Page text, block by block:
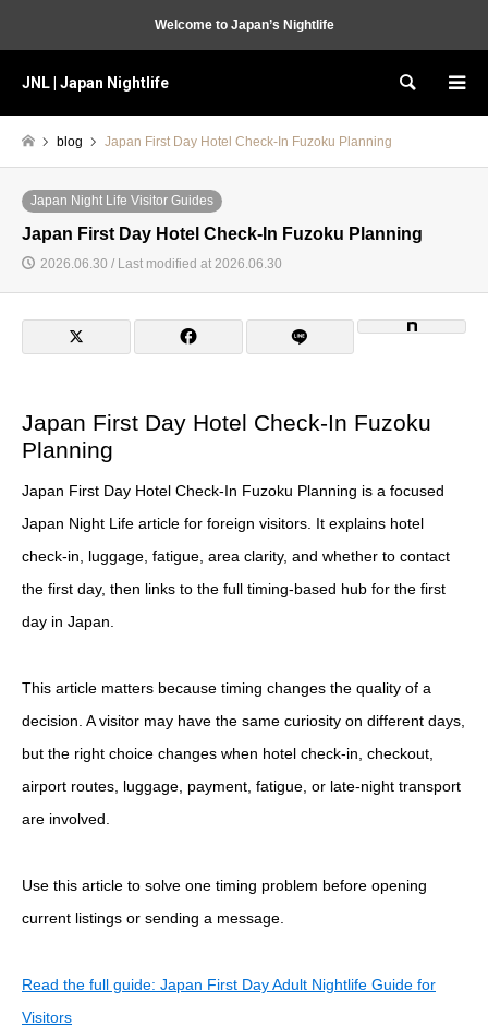
Welcome to Japan’s Nightlife
JNL | Japan Nightlife Search
blog Japan First Day Hotel Check-In Fuzoku Planning
Japan Night Life Visitor Guides
Japan First Day Hotel Check-In Fuzoku Planning
2026.06.30 / Last modified at 2026.06.30
Japan First Day Hotel Check-In Fuzoku
Planning
Japan First Day Hotel Check-In Fuzoku Planning is a focused
Japan Night Life article for foreign visitors. It explains hotel
check-in, luggage, fatigue, area clarity, and whether to contact
the first day, then links to the full timing-based hub for the first
day in Japan.
This article matters because timing changes the quality of a
decision. A visitor may have the same curiosity on different days,
but the right choice changes when hotel check-in, checkout,
airport routes, luggage, payment, fatigue, or late-night transport
are involved.
Use this article to solve one timing problem before opening
current listings or sending a message.
Read the full guide: Japan First Day Adult Nightlife Guide for
Visitors